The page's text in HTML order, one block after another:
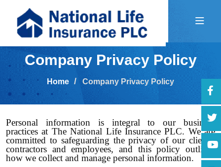
Company Privacy Policy
Home Company Privacy Policy
Personal information is integral to our business
practices at The National Life Insurance PLC. We are
committed to safeguarding the privacy of our clients,
contractors and employees, and this policy outlines
how we collect and manage personal information.